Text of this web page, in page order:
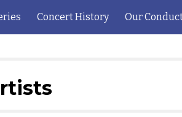
Concert History Our